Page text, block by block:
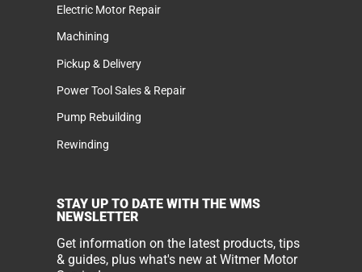
Electric Motor Repair
Machining
Pickup & Delivery
Power Tool Sales & Repair
Pump Rebuilding
Rewinding
STAY UP TO DATE WITH THE WMS
NEWSLETTER
Get information on the latest products, tips
& guides, plus what's new at Witmer Motor